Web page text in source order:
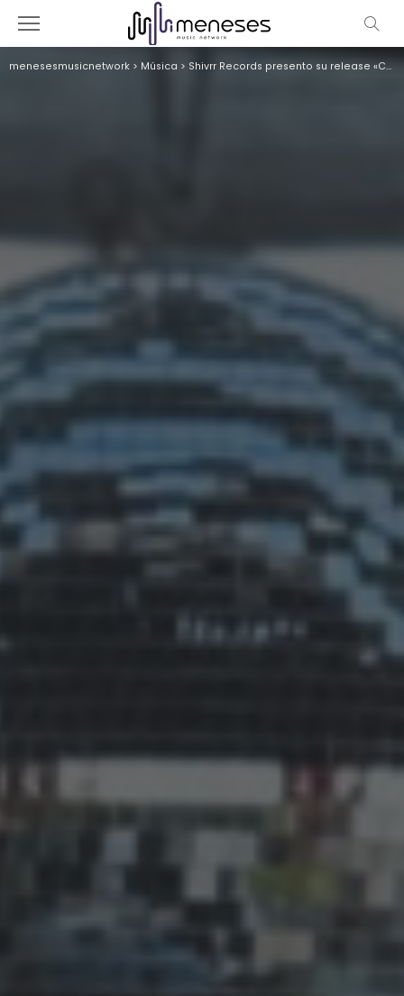
menesesmusicnetwork > Música > Shivrr Records presento su release «Cumbia Caliente» en Riviera Maya